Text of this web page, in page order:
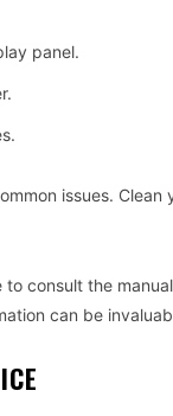
panel.
issues.
consult the
can be